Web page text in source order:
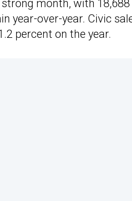
month, with
year-over-year. Civic
percent on the year.